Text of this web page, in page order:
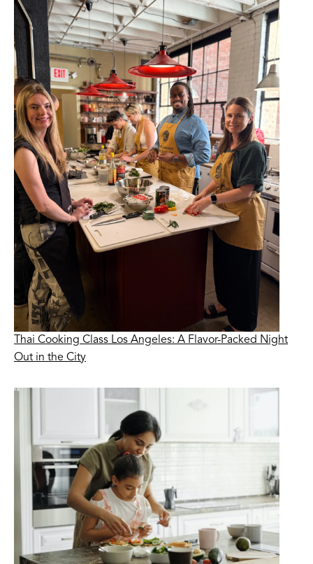
Thai Cooking Class Los Angeles: A Flavor-Packed Night
Out in the City